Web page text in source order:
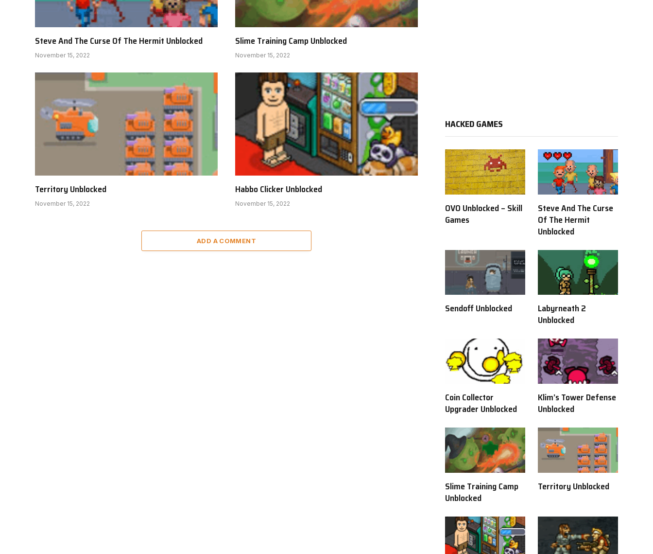
Steve And The Curse Of The Hermit Unblocked
November 15, 2022
Slime Training Camp Unblocked
November 15, 2022
Territory Unblocked
November 15, 2022
Habbo Clicker Unblocked
November 15, 2022
ADD A COMMENT
HACKED GAMES
OVO Unblocked – Skill
Games
Steve And The Curse
Of The Hermit
Unblocked
Sendoff Unblocked
Labyrneath 2
Unblocked
Coin Collector
Upgrader Unblocked
Klim’s Tower Defense
Unblocked
Slime Training Camp
Unblocked
Territory Unblocked